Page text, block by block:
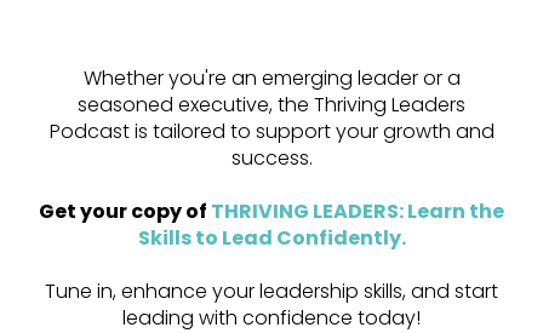
Whether you're an emerging leader or a
seasoned executive, the Thriving Leaders
Podcast is tailored to support your growth and
success.
Get your copy of THRIVING LEADERS: Learn the
Skills to Lead Confidently.
Tune in, enhance your leadership skills, and start
leading with confidence today!